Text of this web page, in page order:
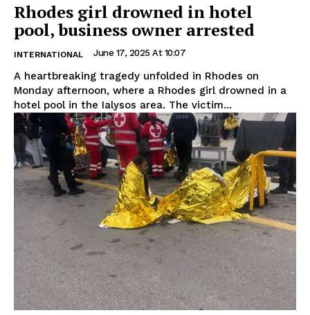
Rhodes girl drowned in hotel
pool, business owner arrested
INTERNATIONAL June 17, 2025 At 10:07
A heartbreaking tragedy unfolded in Rhodes on
Monday afternoon, where a Rhodes girl drowned in a
hotel pool in the Ialysos area. The victim...